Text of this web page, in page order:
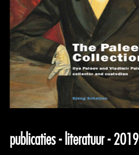
publicaties - literatuur - 2019